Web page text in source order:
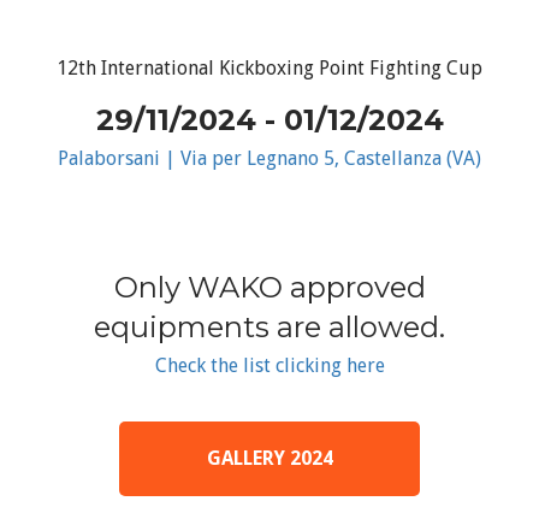
12th International Kickboxing Point Fighting Cup
29/11/2024 - 01/12/2024
Palaborsani | Via per Legnano 5, Castellanza (VA)
Only WAKO approved
equipments are allowed.
Check the list clicking here
GALLERY 2024